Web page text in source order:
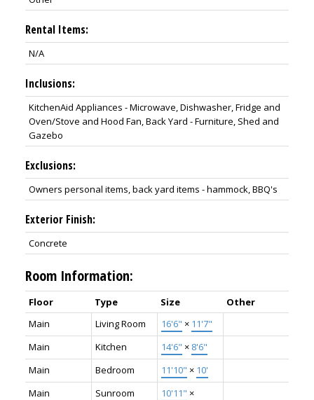
Rental Items:
N/A
Inclusions:
KitchenAid Appliances - Microwave, Dishwasher, Fridge and
Oven/Stove and Hood Fan, Back Yard - Furniture, Shed and
Gazebo
Exclusions:
Owners personal items, back yard items - hammock, BBQ's
Exterior Finish:
Concrete
Room Information:
Floor Type Size
Other
Main
Living Room 16'6" × 11'7"
Main
Kitchen 14'6" × 8'6"
Main
Bedroom 11'10" × 10'
Main
Sunroom 10'11" ×